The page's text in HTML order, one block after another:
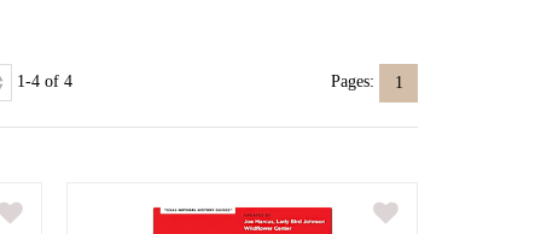
1-4 of 4 Pages: 1